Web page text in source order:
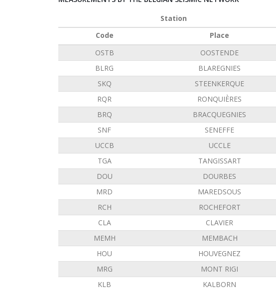
Station
Code
Place
OSTB
OOSTENDE
BLRG
BLAREGNIES
SKQ
STEENKERQUE
RQR
RONQUIÈRES
BRQ
BRACQUEGNIES
SNF
SENEFFE
UCCB
UCCLE
TGA
TANGISSART
DOU
DOURBES
MRD
MAREDSOUS
RCH
ROCHEFORT
CLA
CLAVIER
MEMH
MEMBACH
HOU
HOUVEGNEZ
MRG
MONT RIGI
KLB
KALBORN